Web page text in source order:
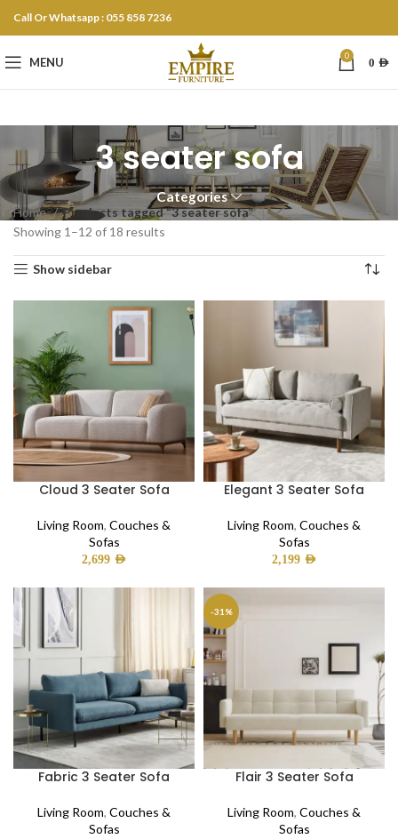
Call Or Whatsapp : 055 858 7236
MENU 0 0 AED
3 seater sofa
Categories
Home
Products tagged “3 seater sofa”
Showing 1–12 of 18 results
Show sidebar
Cloud 3 Seater Sofa
Living Room, Couches &
Sofas
2,699 AED
Elegant 3 Seater Sofa
Living Room, Couches &
Sofas
2,199 AED
Fabric 3 Seater Sofa
Living Room, Couches &
Sofas
-31%
Flair 3 Seater Sofa
Living Room, Couches &
Sofas